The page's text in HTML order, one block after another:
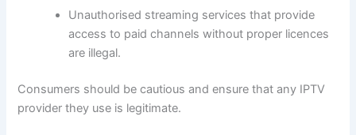
Unauthorised streaming services that provide
access to paid channels without proper licences
are illegal.
Consumers should be cautious and ensure that any IPTV
provider they use is legitimate.